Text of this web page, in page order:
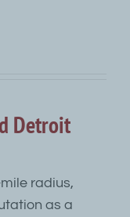
Detroit
radius,
as a